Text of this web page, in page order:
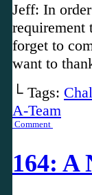
Jeff: In
requirement
forget to
want to
└ Tags:
A-Team
Comment
164: